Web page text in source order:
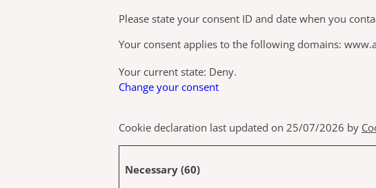
Please state your consent ID and date when you
Your consent applies to the following domains:
Your current state: Deny.
Change your consent
Cookie declaration last updated on 25/07/2026 by
Necessary (60)